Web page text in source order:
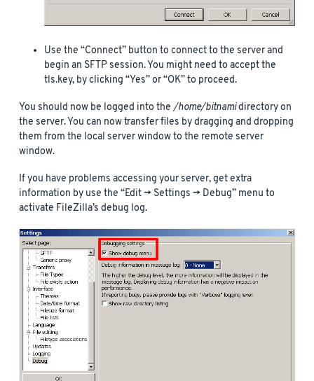
Use the “Connect” button to connect to the server and
begin an SFTP session. You might need to accept the
tls.key, by clicking “Yes” or “OK” to proceed.
You should now be logged into the/home/bitnamidirectory on
the server. You can now transfer files by dragging and dropping
them from the local server window to the remote server
window.
If you have problems accessing your server, get extra
information by use the “Edit -> Settings -> Debug” menu to
activate FileZilla’s debug log.